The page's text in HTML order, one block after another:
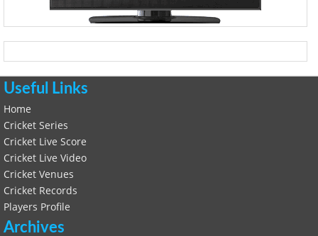
Useful Links
Home
Cricket Series
Cricket Live Score
Cricket Live Video
Cricket Venues
Cricket Records
Players Profile
Archives